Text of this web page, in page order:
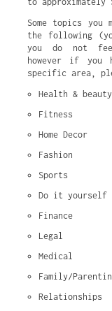
Some topics
the following
you do not
however if you
specific area,
Health & beauty
Fitness
Home Decor
Fashion
Sports
Do it yourself
Finance
Legal
Medical
Family/
Relationships